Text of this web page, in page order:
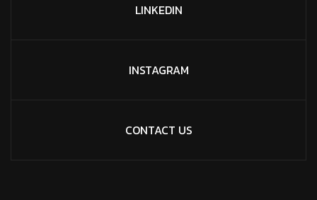
LINKEDIN
INSTAGRAM
CONTACT US